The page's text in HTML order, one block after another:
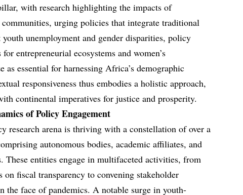
with research highlighting the impacts of
urging policies that integrate traditional
unemployment and gender disparities, policy
entrepreneurial ecosystems and women’s
as essential for harnessing Africa’s demographic
responsiveness thus embodies a holistic approach,
continental imperatives for justice and prosperity.
of Policy Engagement
research arena is thriving with a constellation of over a
autonomous bodies, academic affiliates, and
These entities engage in multifaceted activities, from
on fiscal transparency to convening stakeholder
the face of pandemics. A notable surge in youth-